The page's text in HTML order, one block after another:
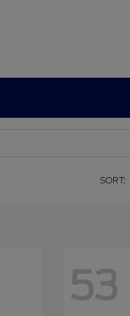
SORT:
53